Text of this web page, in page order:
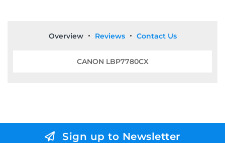
Overview Reviews Contact Us
CANON LBP7780CX
Sign up to Newsletter